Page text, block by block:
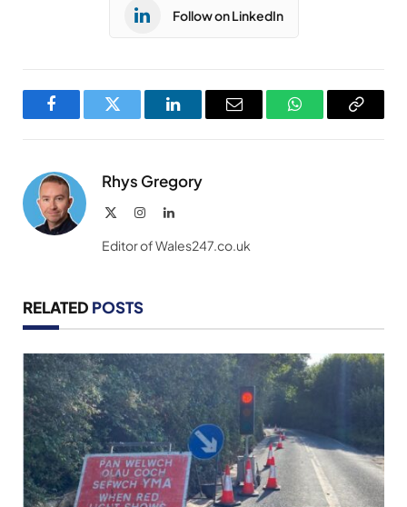
Follow on LinkedIn
FacebookTwitter LinkedInEmail WhatsAppCopy
Rhys Gregory
InstagramLinkedIn
Editor of Wales247.co.uk
RELATED POSTS